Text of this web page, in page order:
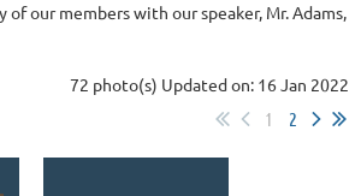
of our members with our speaker, Mr. Adams,
72 photo(s) Updated on: 16 Jan 2022
1 2